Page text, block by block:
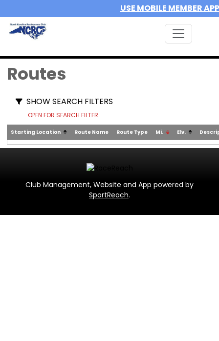
USE MOBILE MEMBER APP
Routes
SHOW SEARCH FILTERS
OPEN FOR SEARCH FILTER
Starting Location Route Name Route Type Mi. Elv.
Club Management, Website and App powered by
SportReach.